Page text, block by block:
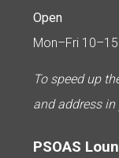
Open
Mon–Fri 10–15
To speed up
and address in
PSOAS